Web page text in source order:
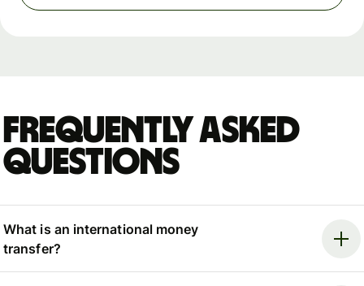
Frequently asked
questions
What is an international money
transfer?